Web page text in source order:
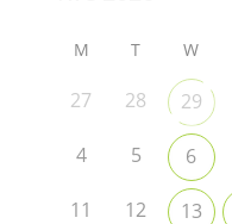
M T W
27 28 29
4 5 6
11 12 13